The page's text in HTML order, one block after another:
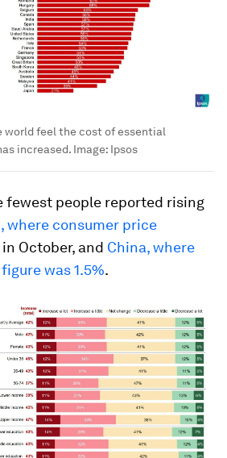
world feel the cost of essential
increased. Image: Ipsos
fewest people reported rising
where consumer price
in October, and China, where
was 1.5%.